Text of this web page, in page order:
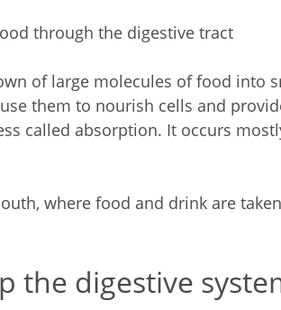
through the digestive tract
of large molecules of food into
them to nourish cells and
called absorption. It occurs
where food and drink are
the digestive